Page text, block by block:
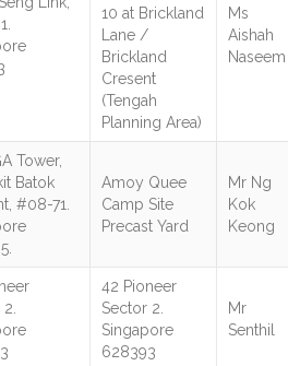
10 at Brickland
Lane /
Brickland
Cresent
(Tengah
Planning Area)
Ms
Aishah
Naseem
Tower,
Batok
#08-71.
Amoy Quee
Camp Site
Precast Yard
Mr Ng
Kok
Keong
42 Pioneer
Sector 2.
Singapore
628393
Mr
Senthil